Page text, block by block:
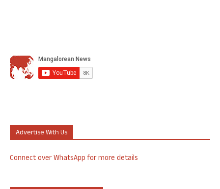
Advertise With Us
Connect over WhatsApp for more details